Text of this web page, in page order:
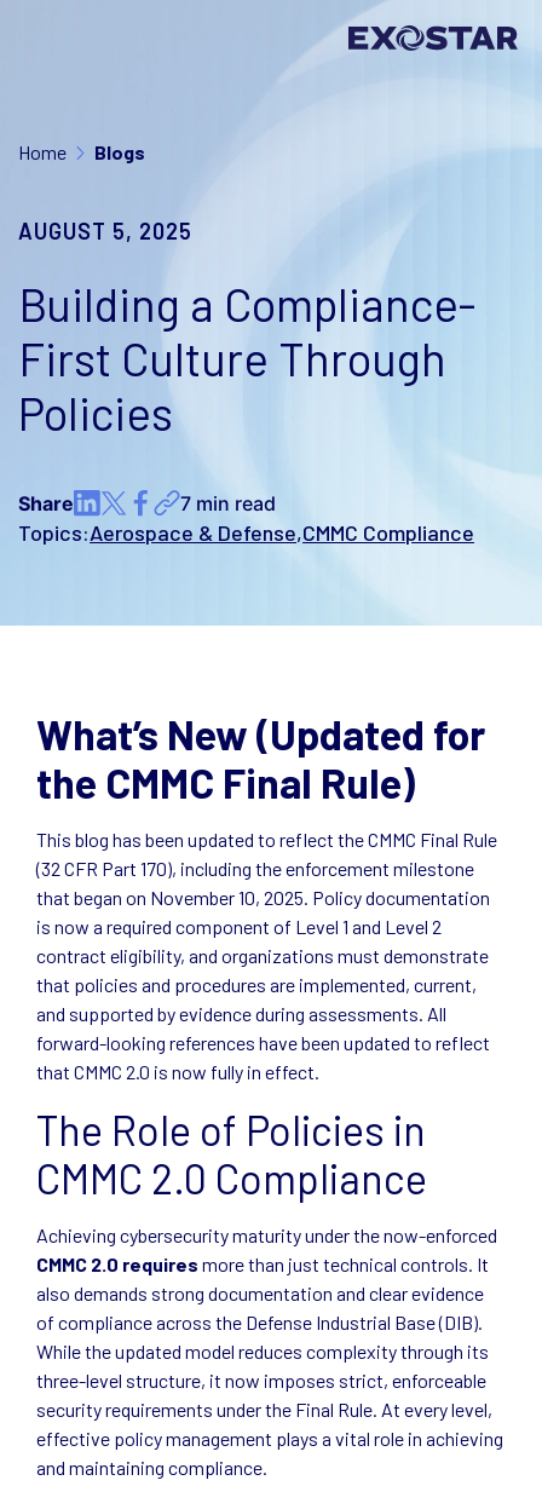
Home Blogs
AUGUST 5, 2025
Building a Compliance-
First Culture Through
Policies
Share 7 min read
Topics:Aerospace & Defense CMMC Compliance
What’s New (Updated for
the CMMC Final Rule)
This blog has been updated to reflect the CMMC Final Rule
(32 CFR Part 170), including the enforcement milestone
that began on November 10, 2025. Policy documentation
is now a required component of Level 1 and Level 2
contract eligibility, and organizations must demonstrate
that policies and procedures are implemented, current,
and supported by evidence during assessments. All
forward-looking references have been updated to reflect
that CMMC 2.0 is now fully in effect.
The Role of Policies in
CMMC 2.0 Compliance
Achieving cybersecurity maturity under the now-enforced
CMMC 2.0 requires more than just technical controls. It
also demands strong documentation and clear evidence
of compliance across the Defense Industrial Base (DIB).
While the updated model reduces complexity through its
three-level structure, it now imposes strict, enforceable
security requirements under the Final Rule. At every level,
effective policy management plays a vital role in achieving
and maintaining compliance.